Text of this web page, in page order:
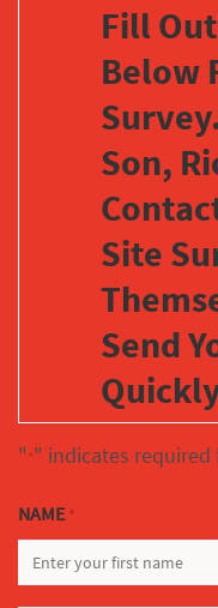
Fill
Below
Son,
Site
Send
"*" indicates required
NAME *